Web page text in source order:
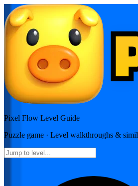
Pixel Flow Level Guide
Puzzle game · Level walkthroughs &